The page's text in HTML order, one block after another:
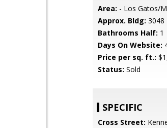
Area: - Los Gatos/
Approx. Bldg: 3048
Bathrooms Half: 1
Days On Website:
Price per sq. ft.:
Status: Sold
SPECIFIC
Cross Street: